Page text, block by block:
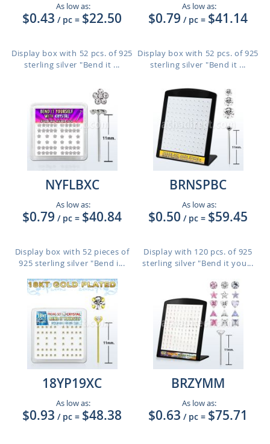
As low as:
$0.43 / pc = $22.50
Display box with 52 pcs. of 925
sterling silver "Bend it ...
As low as:
$0.79 / pc = $41.14
Display box with 52 pcs. of 925
sterling silver "Bend it ...
NYFLBXC
As low as:
$0.79 / pc = $40.84
Display box with 52 pieces of
925 sterling silver "Bend i...
BRNSPBC
As low as:
$0.50 / pc = $59.45
Display with 120 pcs. of 925
sterling silver "Bend it you...
18YP19XC
As low as:
$0.93 / pc = $48.38
BRZYMM
As low as:
$0.63 / pc = $75.71